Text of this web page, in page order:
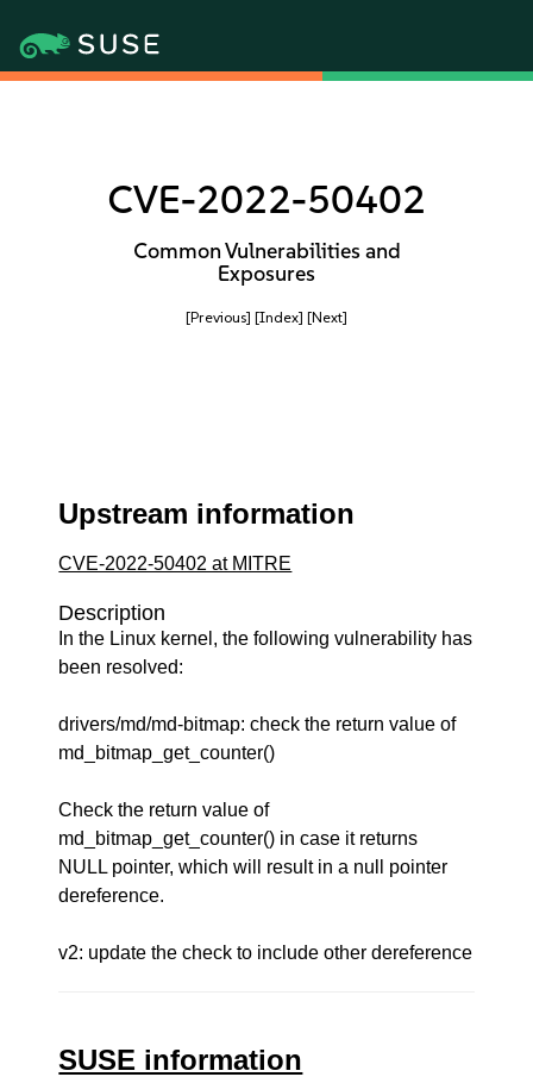
CVE-2022-50402
Common Vulnerabilities and
Exposures
[Previous] [Index] [Next]
Upstream information
CVE-2022-50402 at MITRE
Description
In the Linux kernel, the following vulnerability has
been resolved:
drivers/md/md-bitmap: check the return value of
md_bitmap_get_counter()
Check the return value of
md_bitmap_get_counter() in case it returns
NULL pointer, which will result in a null pointer
dereference.
v2: update the check to include other dereference
SUSE information